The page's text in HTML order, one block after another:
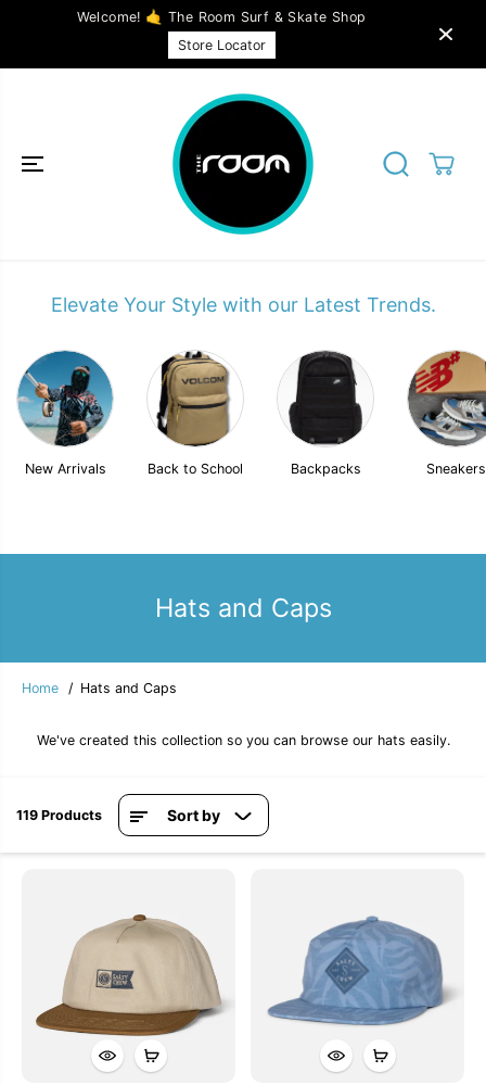
SKIP TO
CONTENT
Welcome! 🤙 The Room Surf & Skate Shop
Store Locator
Elevate Your Style with our Latest Trends.
New Arrivals Back to School Backpacks Sneakers
Hats and Caps
Home Hats and Caps
We've created this collection so you can browse our hats easily.
119 Products Sort by